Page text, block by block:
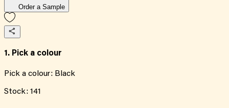
Order a Sample
1. Pick a colour
Pick a colour: Black
Stock: 141